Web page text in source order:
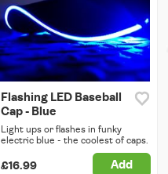
Flashing LED Baseball
Cap - Blue
Light ups or flashes in funky
electric blue - the coolest of caps.
£16.99 Add